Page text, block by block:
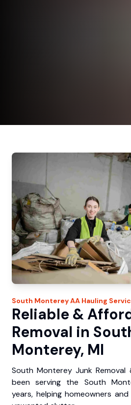
South MontereyAA Hauling
Reliable &
Removal in
Monterey, MI
South Monterey Junk Removal
been serving the South
years, helping homeowners